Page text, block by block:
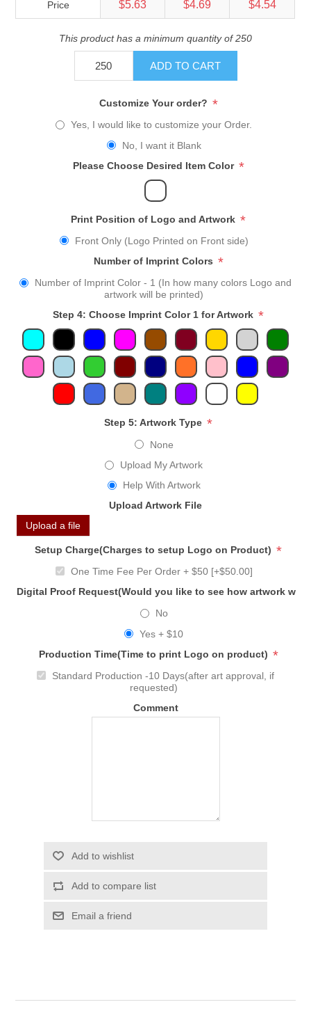
Price $5.63 $4.69 $4.54
This product has a minimum quantity of 250
ADD TO CART
Customize Your order? *
Yes, I would like to customize your Order.
No, I want it Blank
Please Choose Desired Item Color *
Print Position of Logo and Artwork *
Front Only (Logo Printed on Front side)
Number of Imprint Colors *
Number of Imprint Color - 1 (In how many colors Logo and
artwork will be printed)
Step 4: Choose Imprint Color 1 for Artwork *
Step 5: Artwork Type *
None
Upload My Artwork
Help With Artwork
Upload Artwork File
Upload a file
Setup Charge(Charges to setup Logo on Product) *
One Time Fee Per Order + $50 [+$50.00]
Digital Proof Request(Would you like to see how artwork
No
Yes + $10
Production Time(Time to print Logo on product) *
Standard Production -10 Days(after art approval, if
requested)
Comment
Add to wishlist
Add to compare list
Email a friend